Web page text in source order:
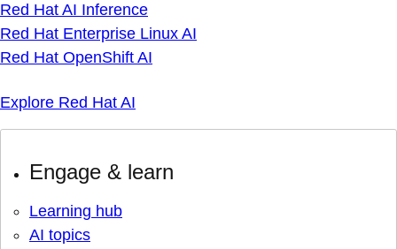
Red Hat AI Inference
Red Hat Enterprise Linux AI
Red Hat OpenShift AI
Explore Red Hat AI
Engage & learn
Learning hub
AI topics